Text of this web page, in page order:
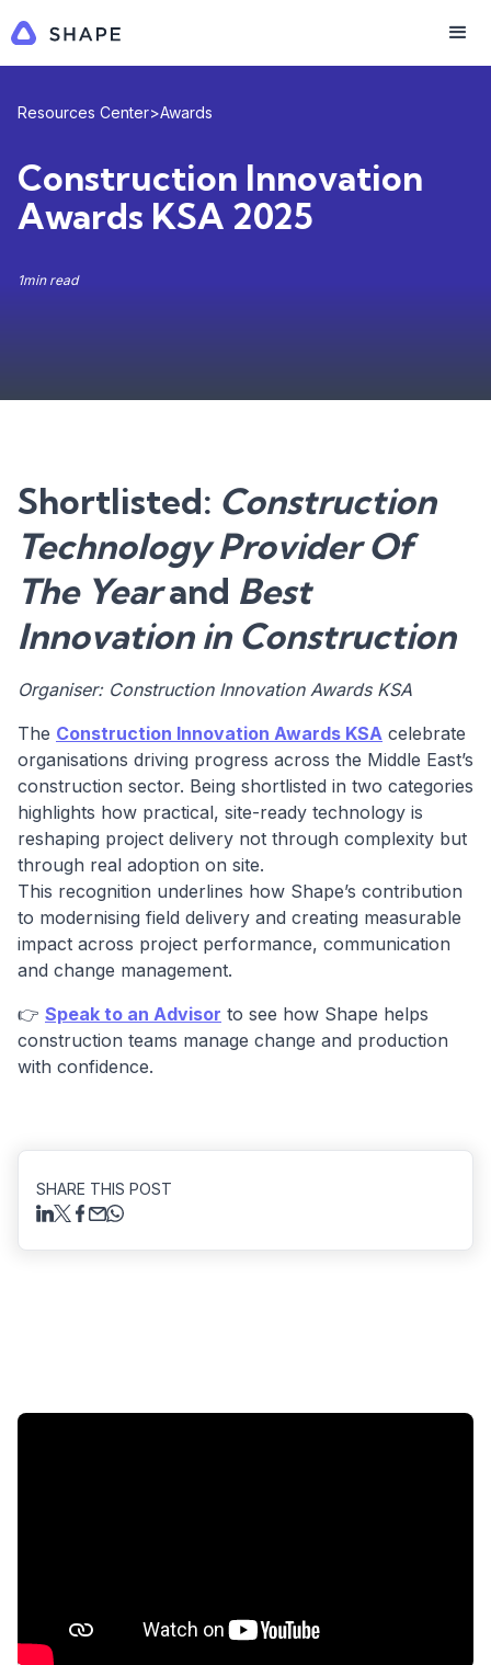
Resources Center>Awards
Construction Innovation
Awards KSA 2025
1min read
Shortlisted: Construction
Technology Provider Of
The Yearand Best
Innovation in Construction
Organiser: Construction Innovation Awards KSA
The Construction Innovation Awards KSA celebrate
organisations driving progress across the Middle East’s
construction sector. Being shortlisted in two categories
highlights how practical, site-ready technology is
reshaping project delivery not through complexity but
through real adoption on site.
This recognition underlines how Shape’s contribution
to modernising field delivery and creating measurable
impact across project performance, communication
and change management.
👉 Speak to an Advisor to see how Shape helps
construction teams manage change and production
with confidence.
SHARE THIS POST